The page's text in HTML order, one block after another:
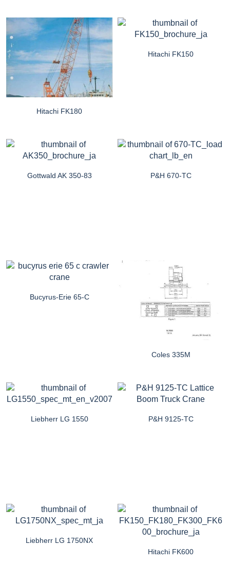
Hitachi FK180
Hitachi FK150
Gottwald AK 350-83 P&H 670-TC
Bucyrus-Erie 65-C
Coles 335M
Liebherr LG 1550 P&H 9125-TC
Liebherr LG 1750NX
Hitachi FK600